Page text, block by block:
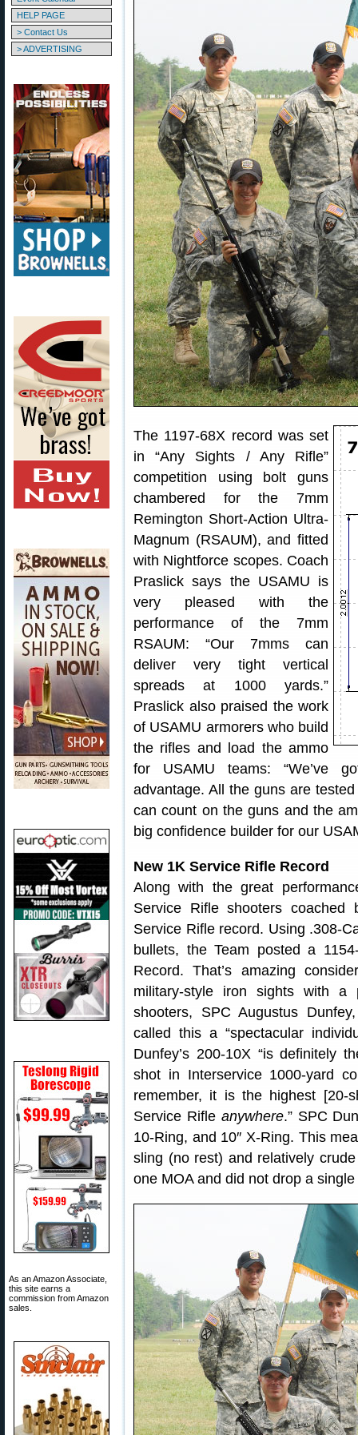
HELP PAGE
> Contact Us
> ADVERTISING
As an Amazon Associate,
this site earns a
commission from Amazon
sales.
The 1197-68X record was set
in “Any Sights / Any Rifle”
competition using bolt guns
chambered for the 7mm
Remington Short-Action Ultra-
Magnum (RSAUM), and fitted
with Nightforce scopes. Coach
Praslick says the USAMU is
very pleased with the
performance of the 7mm
RSAUM: “Our 7mms can
deliver very tight vertical
spreads at 1000 yards.”
Praslick also praised the work
of USAMU armorers who build
the rifles and load the ammo
for USAMU teams: “We’ve
advantage. All the guns are
can count on the guns and the
big confidence builder for our
New 1K Service Rifle Record
Along with the great
Service Rifle shooters
Service Rifle record. Using .308-
bullets, the Team posted a
Record. That’s amazing
military-style iron sights with
shooters, SPC Augustus
called this a “spectacular
Dunfey’s 200-10X “is definitely
shot in Interservice 1000-yard
remember, it is the highest [20-
Service Rifle anywhere.” SPC
10-Ring, and 10″ X-Ring. This
sling (no rest) and relatively
one MOA and did not drop a